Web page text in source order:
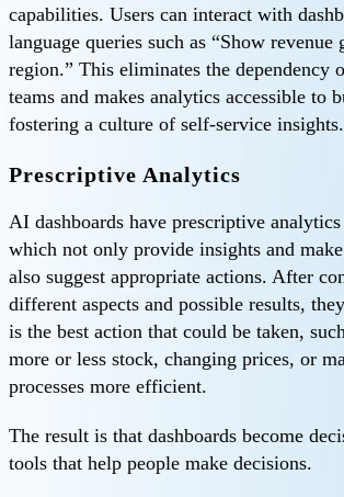
capabilities. Users can interact with
language queries such as “Show
region.” This eliminates the dependency
teams and makes analytics accessible to
fostering a culture of self-service insights.
Prescriptive Analytics
AI dashboards have prescriptive
which not only provide insights and
also suggest appropriate actions. After
different aspects and possible results,
is the best action that could be taken,
more or less stock, changing prices, or
processes more efficient.
The result is that dashboards become
tools that help people make decisions.